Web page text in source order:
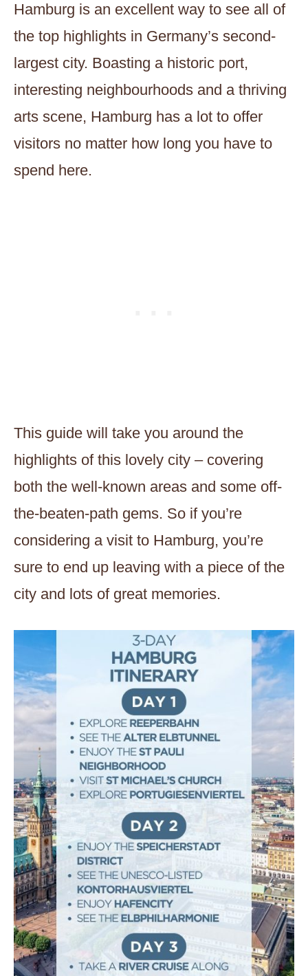
Hamburg is an excellent way to see all of
the top highlights in Germany’s second-
largest city. Boasting a historic port,
interesting neighbourhoods and a thriving
arts scene, Hamburg has a lot to offer
visitors no matter how long you have to
spend here.
This guide will take you around the
highlights of this lovely city – covering
both the well-known areas and some off-
the-beaten-path gems. So if you’re
considering a visit to Hamburg, you’re
sure to end up leaving with a piece of the
city and lots of great memories.